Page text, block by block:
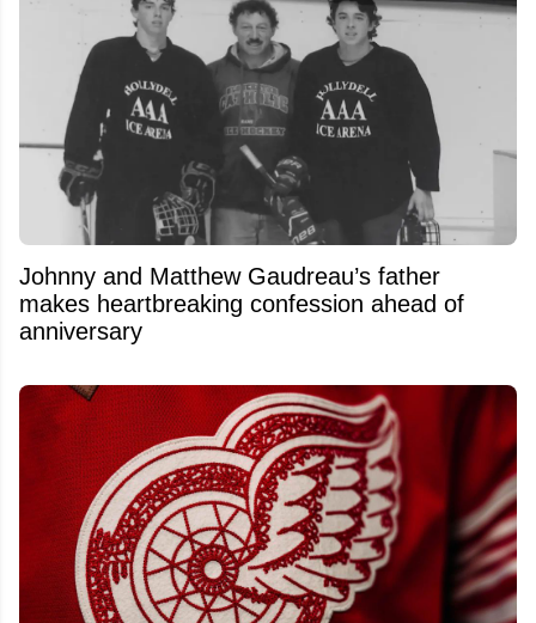
Johnny and Matthew Gaudreau’s father
makes heartbreaking confession ahead of
anniversary